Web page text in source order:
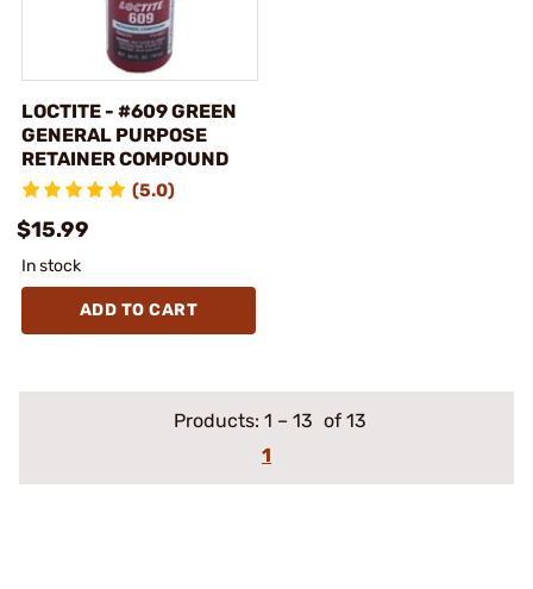
LOCTITE - #609 GREEN
GENERAL PURPOSE
RETAINER COMPOUND
(5.0)
$15.99
In stock
ADD TO CART
Products: 1 – 13 of 13
1